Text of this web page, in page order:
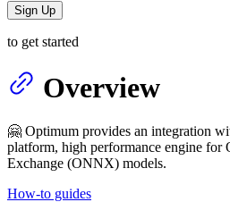
Sign Up
to get started
Overview
🤗 Optimum provides an integration
platform, high performance engine for
Exchange (ONNX) models.
How-to guides